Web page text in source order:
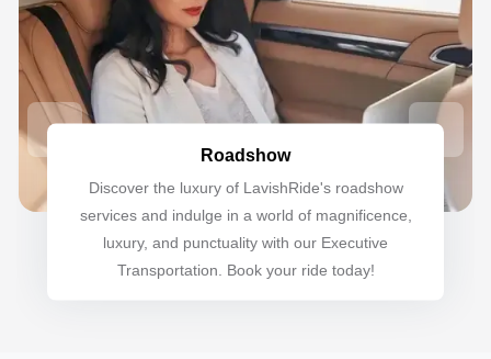
Roadshow
Discover the luxury of LavishRide's roadshow
services and indulge in a world of magnificence,
luxury, and punctuality with our Executive
Transportation. Book your ride today!